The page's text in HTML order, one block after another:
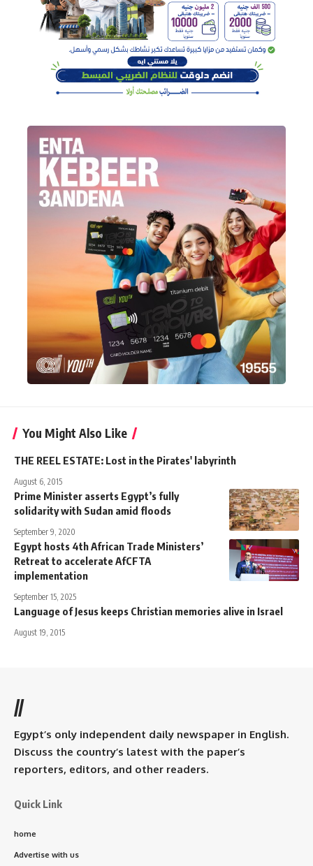
You Might Also Like
THE REEL ESTATE: Lost in the Pirates' labyrinth
August 6, 2015
Prime Minister asserts Egypt’s fully
solidarity with Sudan amid floods
September 9, 2020
Egypt hosts 4th African Trade Ministers’
Retreat to accelerate AfCFTA
implementation
September 15, 2025
Language of Jesus keeps Christian memories alive in Israel
August 19, 2015
//
Egypt’s only independent daily newspaper in English.
Discuss the country’s latest with the paper’s
reporters, editors, and other readers.
Quick Link
home
Advertise with us